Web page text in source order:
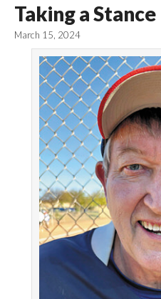
Taking a Stance
March 15, 2024